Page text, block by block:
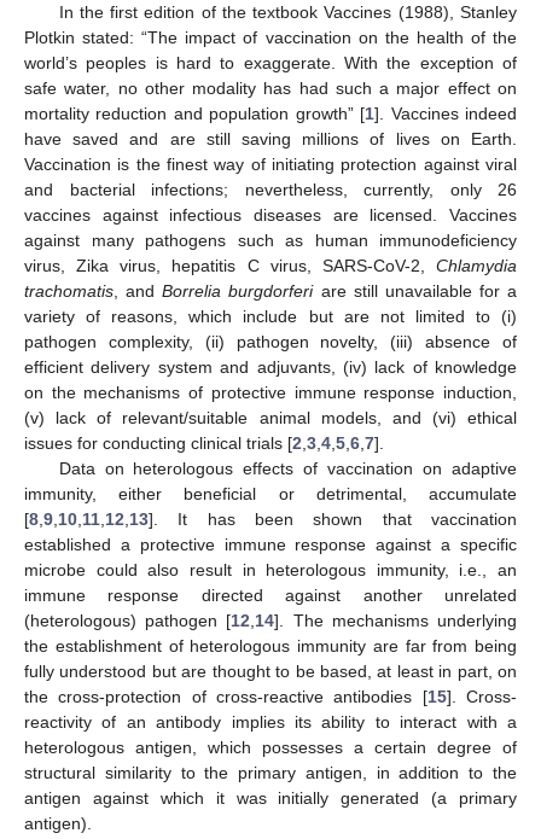
In the first edition of the textbook Vaccines (1988), Stanley
Plotkin stated: “The impact of vaccination on the health of the
world’s peoples is hard to exaggerate. With the exception of
safe water, no other modality has had such a major effect on
mortality reduction and population growth” [1]. Vaccines indeed
have saved and are still saving millions of lives on Earth.
Vaccination is the finest way of initiating protection against viral
and bacterial infections; nevertheless, currently, only 26
vaccines against infectious diseases are licensed. Vaccines
against many pathogens such as human immunodeficiency
virus, Zika virus, hepatitis C virus, SARS-CoV-2, Chlamydia
trachomatis , andBorrelia burgdorferiare still unavailable for a
variety of reasons, which include but are not limited to (i)
pathogen complexity, (ii) pathogen novelty, (iii) absence of
efficient delivery system and adjuvants, (iv) lack of knowledge
on the mechanisms of protective immune response induction,
(v) lack of relevant/suitable animal models, and (vi) ethical
issues for conducting clinical trials [2 3 4 5 6 7].
Data on heterologous effects of vaccination on adaptive
immunity, either beneficial or detrimental, accumulate
[8 9 10 11 12 13]. It has been shown that vaccination
established a protective immune response against a specific
microbe could also result in heterologous immunity, i.e., an
immune response directed against another unrelated
(heterologous) pathogen [12 14]. The mechanisms underlying
the establishment of heterologous immunity are far from being
fully understood but are thought to be based, at least in part, on
the cross-protection of cross-reactive antibodies [15]. Cross-
reactivity of an antibody implies its ability to interact with a
heterologous antigen, which possesses a certain degree of
structural similarity to the primary antigen, in addition to the
antigen against which it was initially generated (a primary
antigen).